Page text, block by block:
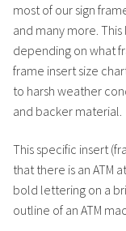
most of our sign
and many more.
depending on what
frame insert size
to harsh weather
and backer material.
This specific insert
that there is an ATM
bold lettering on a
outline of an ATM